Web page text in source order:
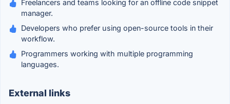
Freelancers and teams looking for an offline code snippet
manager.
Developers who prefer using open-source tools in their
workflow.
Programmers working with multiple programming
languages.
External links